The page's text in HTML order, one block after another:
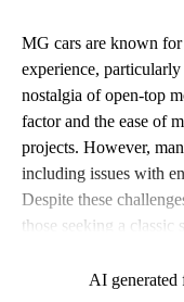
MG cars are known
experience,
nostalgia of open-top
factor and the ease of
projects. However,
including issues with
Despite these
those seeking a classic
AI generated